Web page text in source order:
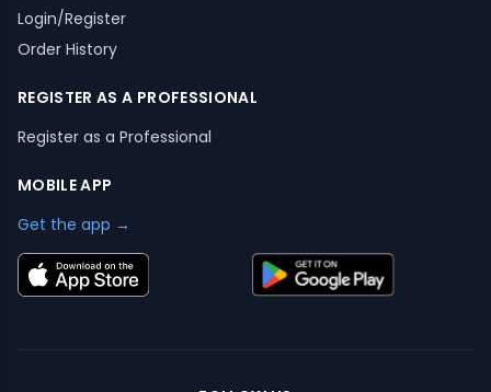
Login/Register
Order History
REGISTER AS A PROFESSIONAL
Register as a Professional
MOBILE APP
Get the app →